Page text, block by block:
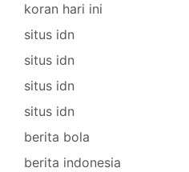
koran hari ini
situs idn
situs idn
situs idn
situs idn
berita bola
berita indonesia